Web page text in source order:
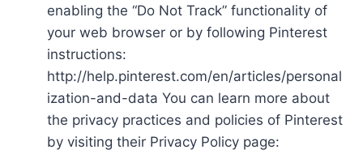
enabling the “Do Not Track” functionality of
your web browser or by following Pinterest
instructions:
http://help.pinterest.com/en/articles/personal
ization-and-data You can learn more about
the privacy practices and policies of Pinterest
by visiting their Privacy Policy page: